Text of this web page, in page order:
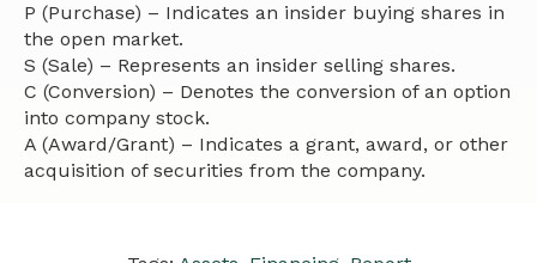
P (Purchase) – Indicates an insider buying shares in
the open market.
S (Sale) – Represents an insider selling shares.
C (Conversion) – Denotes the conversion of an option
into company stock.
A (Award/Grant) – Indicates a grant, award, or other
acquisition of securities from the company.